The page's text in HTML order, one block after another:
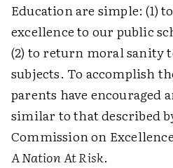
Education are simple: (1)
excellence to our public
(2) to return moral sanity
subjects. To accomplish
parents have encouraged
similar to that described
Commission on
A Nation At Risk.